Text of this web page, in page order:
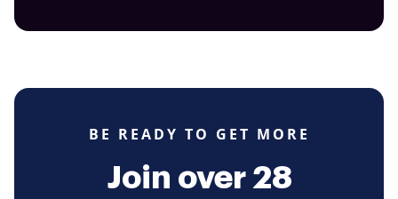
BE READY TO GET MORE
Join over 28